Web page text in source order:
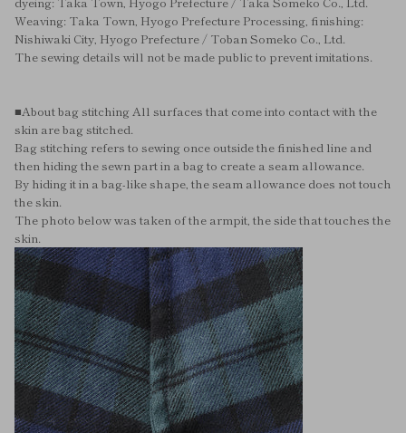
Weaving: Taka Town, Hyogo Prefecture Processing, finishing:
Nishiwaki City, Hyogo Prefecture / Toban Someko Co., Ltd.
The sewing details will not be made public to prevent imitations.
■About bag stitching All surfaces that come into contact with the
skin are bag stitched.
Bag stitching refers to sewing once outside the finished line and
then hiding the sewn part in a bag to create a seam allowance.
By hiding it in a bag-like shape, the seam allowance does not touch
the skin.
The photo below was taken of the armpit, the side that touches the
skin.